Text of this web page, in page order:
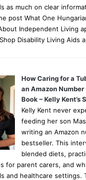
as much on clear
post What One
Independent Living
Disability Living Aids
How Caring for a
an Amazon
Book – Kelly Kent’s
Kelly Kent never
feeding her son
writing an Amazon
bestseller. This
blended diets,
for parent carers, and
and healthcare settings.